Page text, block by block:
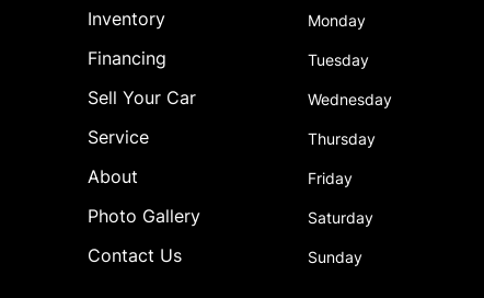
Inventory
Financing
Sell Your Car
Service
About
Photo Gallery
Contact Us
Monday
Tuesday
Wednesday
Thursday
Friday
Saturday
Sunday